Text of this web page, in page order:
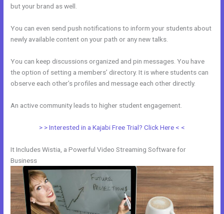
but your brand as well.
You can even send push notifications to inform your students about
newly available content on your path or any new talks.
You can keep discussions organized and pin messages. You have
the option of setting a members’ directory. It is where students can
observe each other’s profiles and message each other directly.
An active community leads to higher student engagement.
> > Interested in a Kajabi Free Trial? Click Here < <
It Includes Wistia, a Powerful Video Streaming Software for
Business